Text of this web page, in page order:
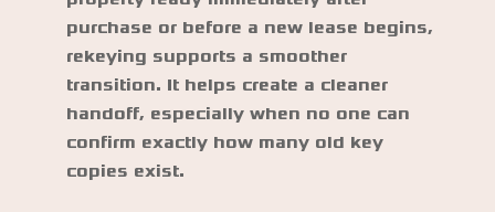
purchase or before a new lease begins,
rekeying supports a smoother
transition. It helps create a cleaner
handoff, especially when no one can
confirm exactly how many old key
copies exist.